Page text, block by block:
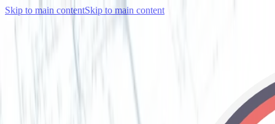
Skip to main contentSkip to main content